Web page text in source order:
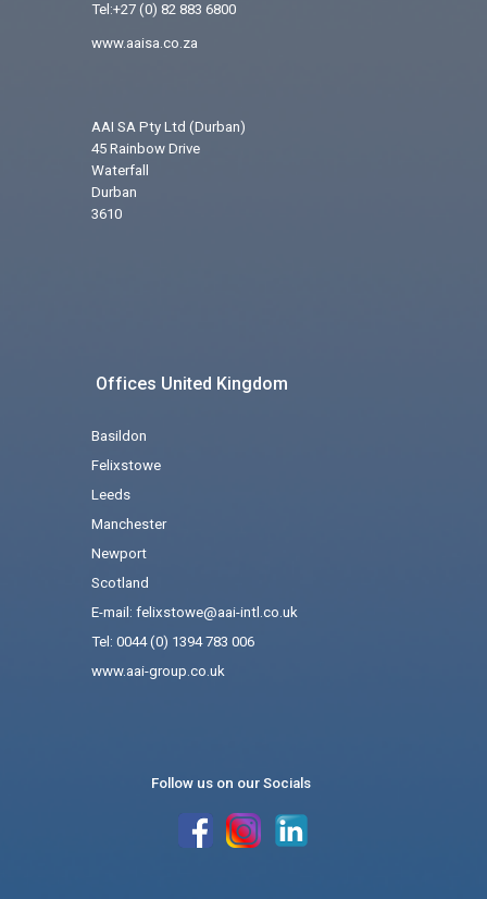
Tel:+27 (0) 82 883 6800
www.aaisa.co.za
AAI SA Pty Ltd (Durban)
45 Rainbow Drive
Waterfall
Durban
3610
Offices United Kingdom
Basildon
Felixstowe
Leeds
Manchester
Newport
Scotland
E-mail: felixstowe@aai-intl.co.uk
Tel: 0044 (0) 1394 783 006
www.aai-group.co.uk
Follow us on our Socials